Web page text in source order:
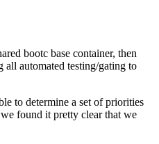
bootc base container, then
automated testing/gating to
to determine a set of priorities
found it pretty clear that we